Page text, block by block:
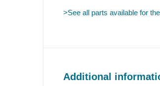
>See all parts available for
Additional